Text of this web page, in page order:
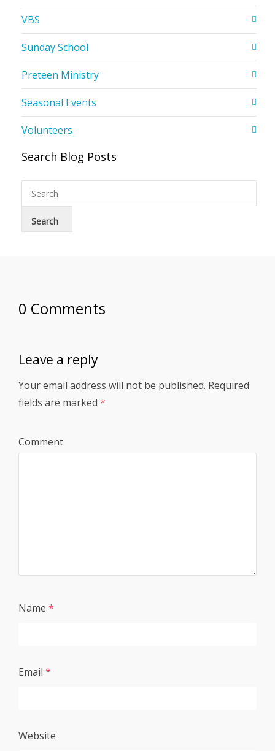
VBS
Sunday School
Preteen Ministry
Seasonal Events
Volunteers
Search Blog Posts
0 Comments
Leave a reply
Your email address will not be published. Required
fields are marked *
Comment
Name *
Email *
Website